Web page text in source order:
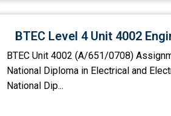
BTEC Level 4 Unit 4002
BTEC Unit 4002 (A/651/0708)
National Diploma in Electrical and
National Dip...